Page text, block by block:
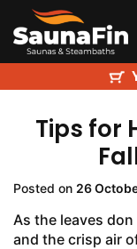
Tips for
Posted on 26
As the leaves
and the crisp air